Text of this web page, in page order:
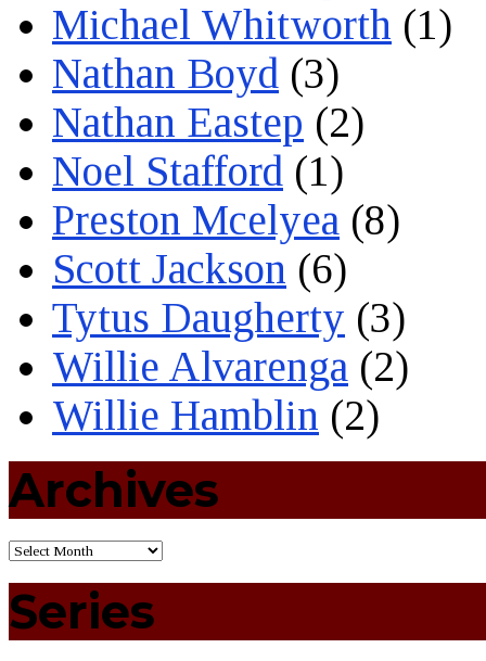
Michael Whitworth (1)
Nathan Boyd (3)
Nathan Eastep (2)
Noel Stafford (1)
Preston Mcelyea (8)
Scott Jackson (6)
Tytus Daugherty (3)
Willie Alvarenga (2)
Willie Hamblin (2)
Archives
Series